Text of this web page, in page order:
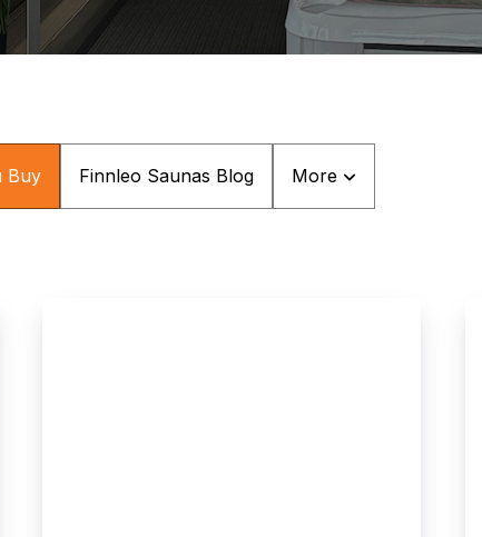
Buy Finnleo Saunas Blog More